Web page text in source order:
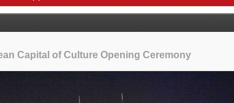
Capital of Culture Opening Ceremony